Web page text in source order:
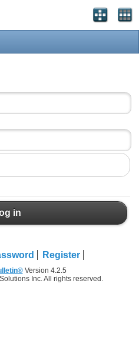
in
Register
Version 4.2.5
Inc. All rights reserved.